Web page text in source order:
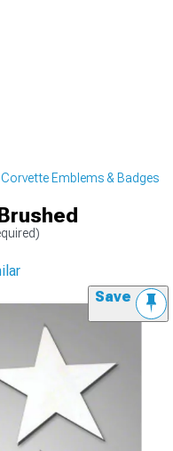
Emblems & Badges
Save